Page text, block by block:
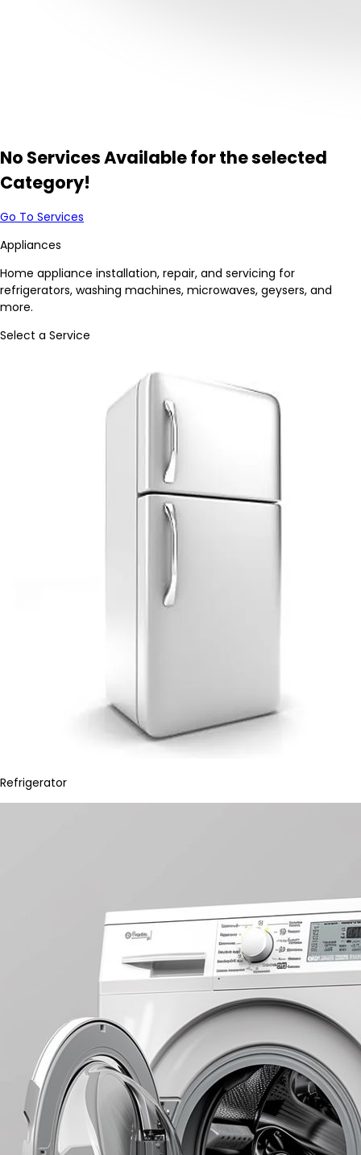
No Services Available for the selected
Category!
Go To Services
Appliances
Home appliance installation, repair, and servicing for
refrigerators, washing machines, microwaves, geysers, and
more.
Select a Service
Refrigerator